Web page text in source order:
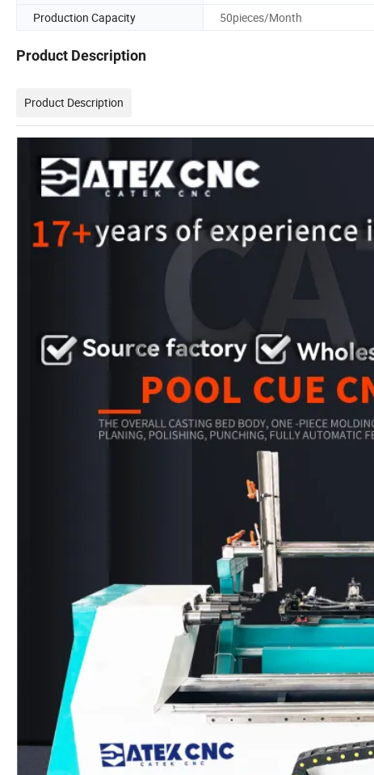
Production Capacity
50pieces/Month
Product Description
Product Description